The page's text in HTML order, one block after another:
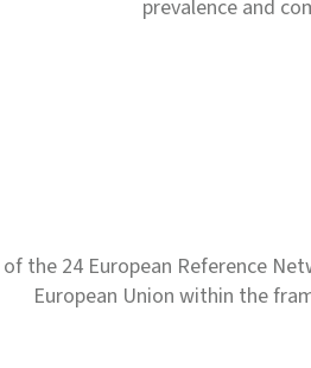
prevalence and
of the 24 European Reference
European Union within the